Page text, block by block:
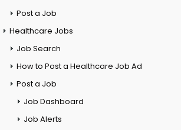
Post a Job
Healthcare Jobs
Job Search
How to Post a Healthcare Job Ad
Post a Job
Job Dashboard
Job Alerts